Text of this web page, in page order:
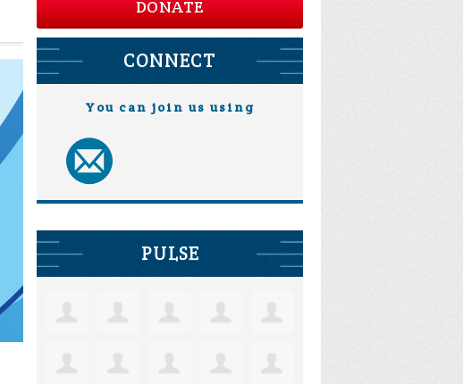
DONATE
CONNECT
You can join us using
PULSE